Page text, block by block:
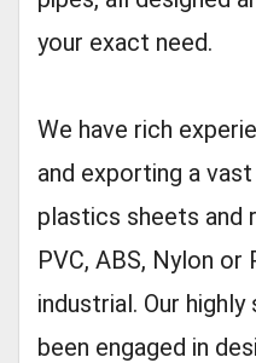
your exact need.
We have rich
and exporting a
plastics sheets and
PVC, ABS, Nylon
industrial. Our
been engaged in